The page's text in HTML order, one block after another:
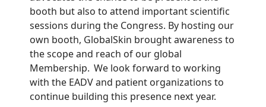
booth but also to attend important scientific
sessions during the Congress. By hosting our
own booth, GlobalSkin brought awareness to
the scope and reach of our global
Membership. We look forward to working
with the EADV and patient organizations to
continue building this presence next year.